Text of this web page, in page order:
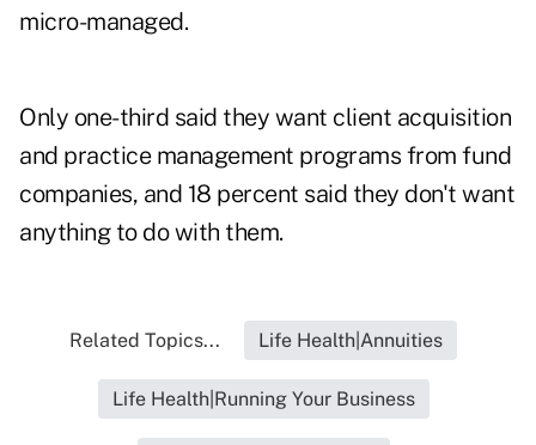
micro-managed.
Only one-third said they want client acquisition
and practice management programs from fund
companies, and 18 percent said they don't want
anything to do with them.
Related Topics... Life Health|Annuities
Life Health|Running Your Business